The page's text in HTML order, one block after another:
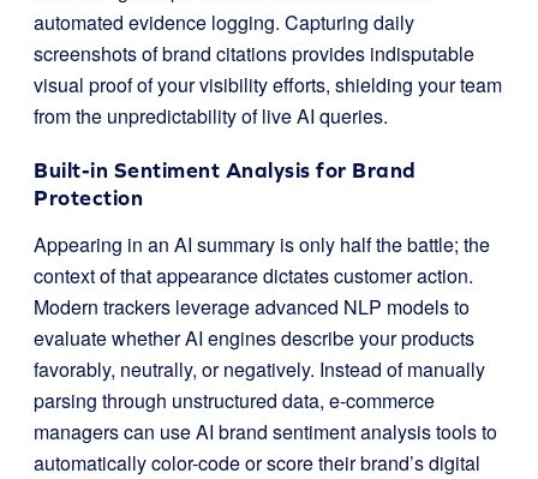
automated evidence logging. Capturing daily
screenshots of brand citations provides indisputable
visual proof of your visibility efforts, shielding your team
from the unpredictability of live AI queries.
Built-in Sentiment Analysis for Brand
Protection
Appearing in an AI summary is only half the battle; the
context of that appearance dictates customer action.
Modern trackers leverage advanced NLP models to
evaluate whether AI engines describe your products
favorably, neutrally, or negatively. Instead of manually
parsing through unstructured data, e-commerce
managers can use AI brand sentiment analysis tools to
automatically color-code or score their brand’s digital